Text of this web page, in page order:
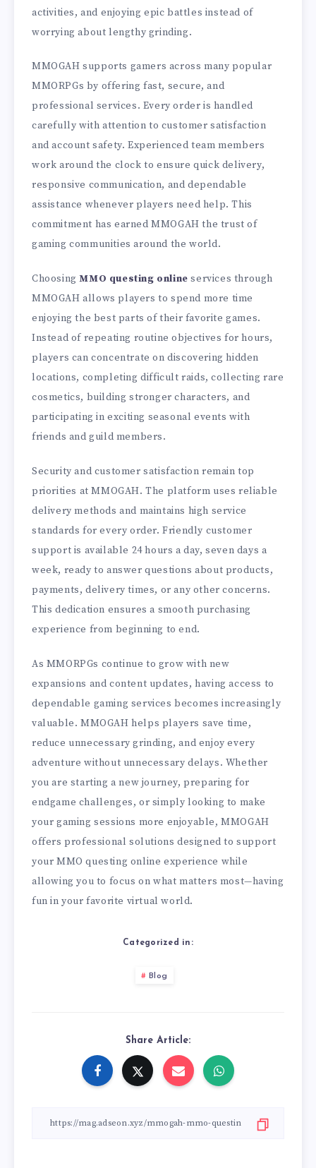
activities, and enjoying epic battles instead of
worrying about lengthy grinding.
MMOGAH supports gamers across many popular
MMORPGs by offering fast, secure, and
professional services. Every order is handled
carefully with attention to customer satisfaction
and account safety. Experienced team members
work around the clock to ensure quick delivery,
responsive communication, and dependable
assistance whenever players need help. This
commitment has earned MMOGAH the trust of
gaming communities around the world.
ChoosingMMO questing online services through
MMOGAH allows players to spend more time
enjoying the best parts of their favorite games.
Instead of repeating routine objectives for hours,
players can concentrate on discovering hidden
locations, completing difficult raids, collecting rare
cosmetics, building stronger characters, and
participating in exciting seasonal events with
friends and guild members.
Security and customer satisfaction remain top
priorities at MMOGAH. The platform uses reliable
delivery methods and maintains high service
standards for every order. Friendly customer
support is available 24 hours a day, seven days a
week, ready to answer questions about products,
payments, delivery times, or any other concerns.
This dedication ensures a smooth purchasing
experience from beginning to end.
As MMORPGs continue to grow with new
expansions and content updates, having access to
dependable gaming services becomes increasingly
valuable. MMOGAH helps players save time,
reduce unnecessary grinding, and enjoy every
adventure without unnecessary delays. Whether
you are starting a new journey, preparing for
endgame challenges, or simply looking to make
your gaming sessions more enjoyable, MMOGAH
offers professional solutions designed to support
your MMO questing online experience while
allowing you to focus on what matters most—having
fun in your favorite virtual world.
Categorized in:
Blog
Share Article: